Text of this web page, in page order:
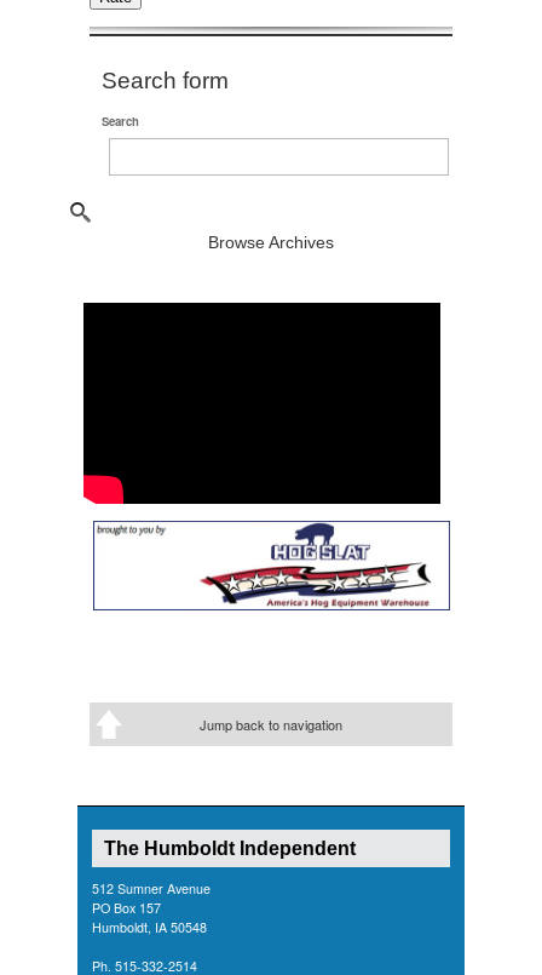
Search form
Search
Browse Archives
Jump back to navigation
The Humboldt Independent
512 Sumner Avenue
PO Box 157
Humboldt, IA 50548
Ph. 515-332-2514